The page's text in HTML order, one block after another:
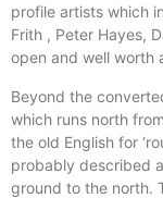
profile artists which
Frith , Peter Hayes,
open and well worth
Beyond the
which runs north
the old English for
probably described
ground to the north.